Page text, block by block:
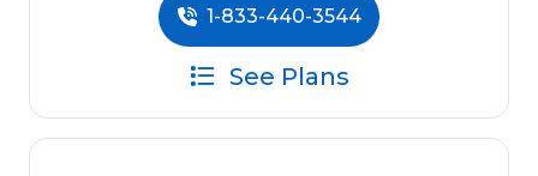
1-833-440-3544
See Plans